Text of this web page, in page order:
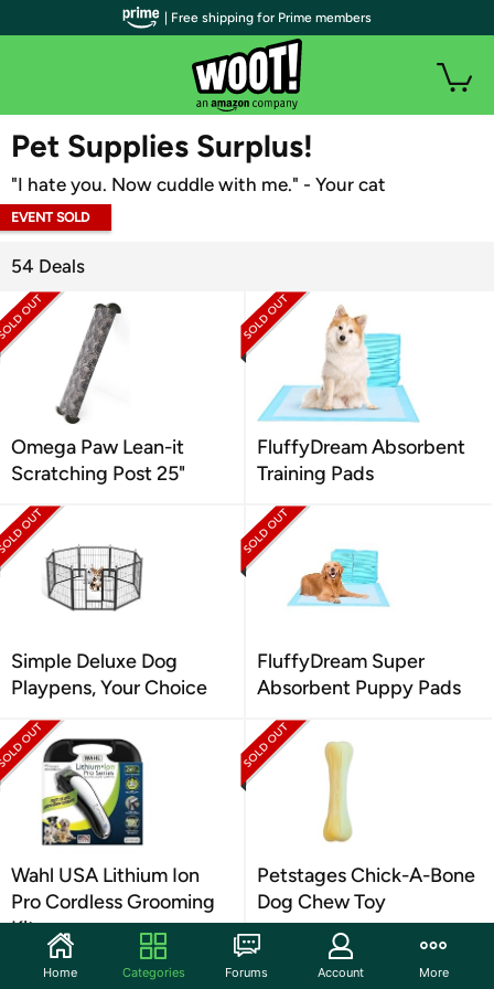
WOOT PLUS
Pet Supplies Surplus!
"I hate you. Now cuddle with me." - Your cat
EVENT SOLD
54 Deals
Omega Paw Lean-it
Scratching Post 25"
FluffyDream Absorbent
Training Pads
Simple Deluxe Dog
Playpens, Your Choice
FluffyDream Super
Absorbent Puppy Pads
Wahl USA Lithium Ion
Pro Cordless Grooming
Kit
Petstages Chick-A-Bone
Dog Chew Toy
| Free shipping for Prime members
Home Categories Forums Account More